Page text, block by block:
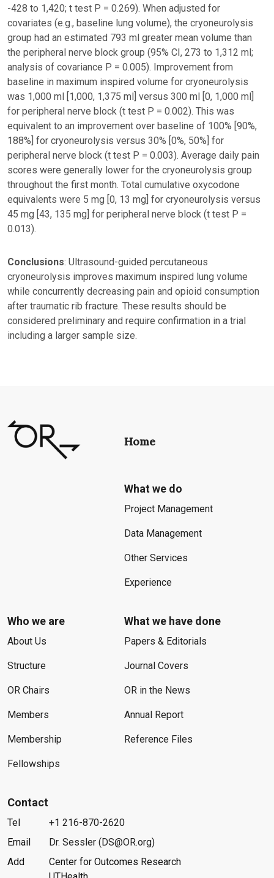
-428 to 1,420; t test P = 0.269). When adjusted for
covariates (e.g., baseline lung volume), the cryoneurolysis
group had an estimated 793 ml greater mean volume than
the peripheral nerve block group (95% CI, 273 to 1,312 ml;
analysis of covariance P = 0.005). Improvement from
baseline in maximum inspired volume for cryoneurolysis
was 1,000 ml [1,000, 1,375 ml] versus 300 ml [0, 1,000 ml]
for peripheral nerve block (t test P = 0.002). This was
equivalent to an improvement over baseline of 100% [90%,
188%] for cryoneurolysis versus 30% [0%, 50%] for
peripheral nerve block (t test P = 0.003). Average daily pain
scores were generally lower for the cryoneurolysis group
throughout the first month. Total cumulative oxycodone
equivalents were 5 mg [0, 13 mg] for cryoneurolysis versus
45 mg [43, 135 mg] for peripheral nerve block (t test P =
0.013).
Conclusions: Ultrasound-guided percutaneous
cryoneurolysis improves maximum inspired lung volume
while concurrently decreasing pain and opioid consumption
after traumatic rib fracture. These results should be
considered preliminary and require confirmation in a trial
including a larger sample size.
Home
What we do
Project Management
Data Management
Other Services
Experience
Who we are
About Us
Structure
OR Chairs
Members
Membership
Fellowships
What we have done
Papers & Editorials
Journal Covers
OR in the News
Annual Report
Reference Files
Contact
Tel
+1 216-870-2620
Email
Dr. Sessler (DS@OR.org)
Add
Center for Outcomes Research